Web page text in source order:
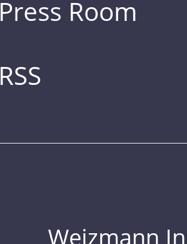
Press Room
RSS
Weizmann